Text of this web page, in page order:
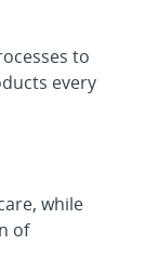
to
every
while
of